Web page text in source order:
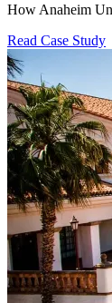
How Anaheim
Read Case Study